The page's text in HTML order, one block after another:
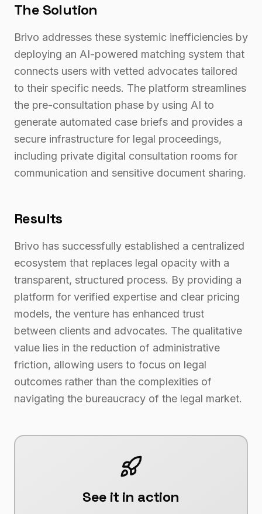
The Solution
Brivo addresses these systemic inefficiencies by
deploying an AI-powered matching system that
connects users with vetted advocates tailored
to their specific needs. The platform streamlines
the pre-consultation phase by using AI to
generate automated case briefs and provides a
secure infrastructure for legal proceedings,
including private digital consultation rooms for
communication and sensitive document sharing.
Results
Brivo has successfully established a centralized
ecosystem that replaces legal opacity with a
transparent, structured process. By providing a
platform for verified expertise and clear pricing
models, the venture has enhanced trust
between clients and advocates. The qualitative
value lies in the reduction of administrative
friction, allowing users to focus on legal
outcomes rather than the complexities of
navigating the bureaucracy of the legal market.
See it in action